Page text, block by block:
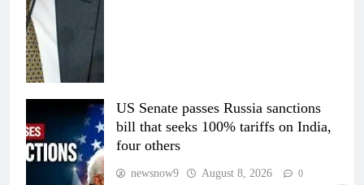
US Senate passes Russia sanctions
bill that seeks 100% tariffs on India,
four others
newsnow9 August 8, 2026 0